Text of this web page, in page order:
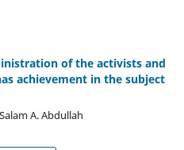
of the activists and
achievement in the subject
A. Abdullah